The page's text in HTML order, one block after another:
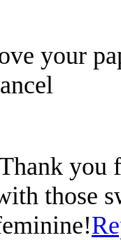
your
you
those